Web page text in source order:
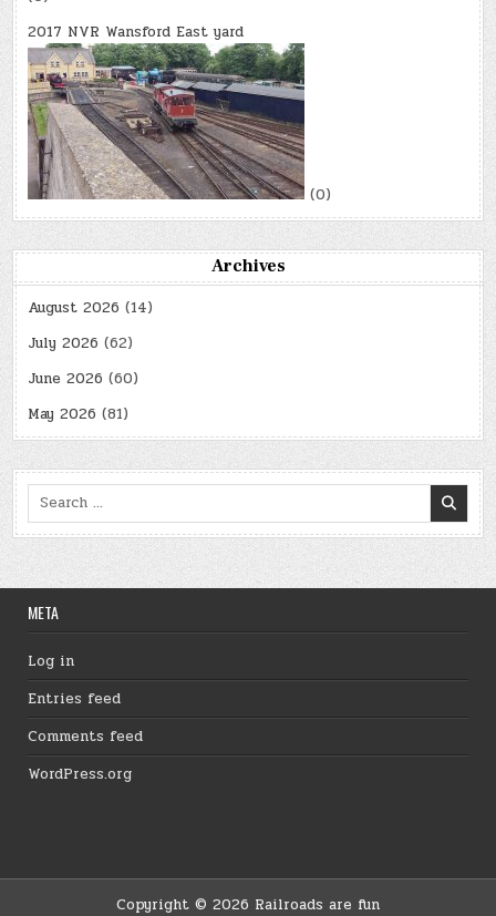
2017 NVR Wansford East yard
(0)
Archives
August 2026 (14)
July 2026 (62)
June 2026 (60)
May 2026 (81)
Search
META
Log in
Entries feed
Comments feed
WordPress.org
Copyright © 2026 Railroads are fun